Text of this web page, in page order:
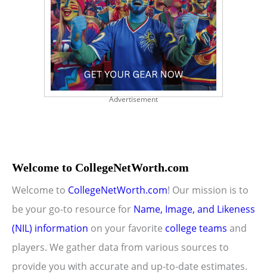
Advertisement
Welcome to CollegeNetWorth.com
Welcome to CollegeNetWorth.com! Our mission is to
be your go-to resource for Name, Image, and Likeness
(NIL) information on your favorite college teams and
players. We gather data from various sources to
provide you with accurate and up-to-date estimates.